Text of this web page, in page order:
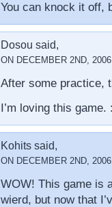
You can knock it off,
Dosou said,
ON DECEMBER 2ND,
After some practice,
I’m loving this game.
Kohits said,
ON DECEMBER 2ND,
WOW! This game is
wierd, but now that